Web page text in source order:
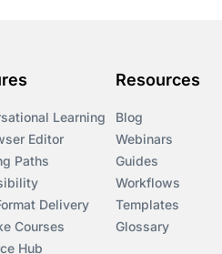
Learning
Editor
Paths
Delivery
Courses
Hub
Resources
Blog
Webinars
Guides
Workflows
Templates
Glossary